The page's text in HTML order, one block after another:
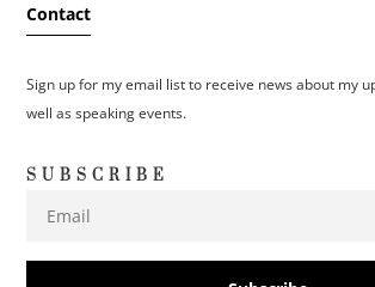
Contact
Sign up for my email list to receive news about my
well as speaking events.
SUBSCRIBE